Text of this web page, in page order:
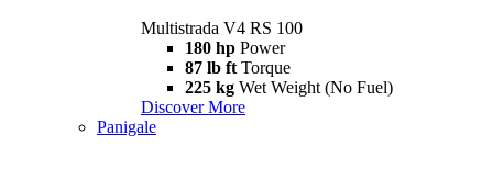
Multistrada V4 RS 100
180 hp Power
87 lb ft Torque
225 kg Wet Weight (No Fuel)
Discover More
Panigale